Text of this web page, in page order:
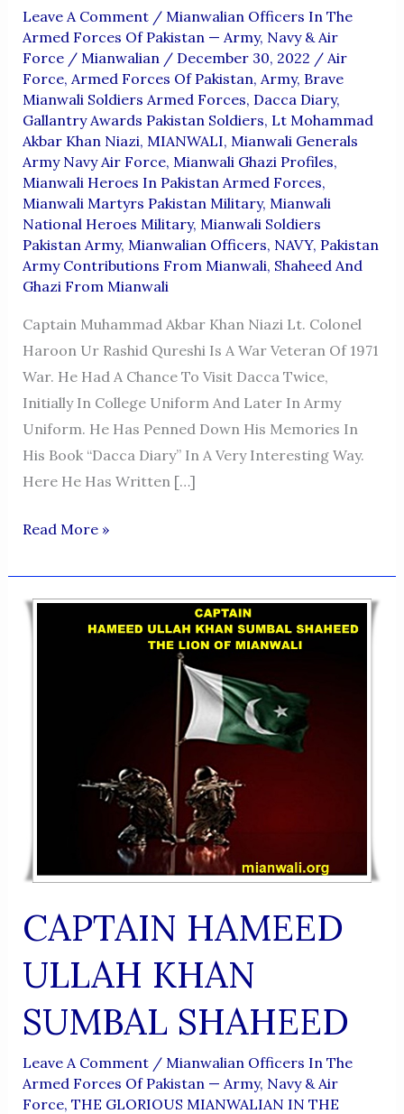
Leave A Comment / Mianwalian Officers In The
Armed Forces Of Pakistan — Army, Navy & Air
Force/ Mianwalian / December 30, 2022 / Air
Force, Armed Forces Of Pakistan, Army, Brave
Mianwali Soldiers Armed Forces, Dacca Diary,
Gallantry Awards Pakistan Soldiers, Lt Mohammad
Akbar Khan Niazi, MIANWALI, Mianwali Generals
Army Navy Air Force, Mianwali Ghazi Profiles,
Mianwali Heroes In Pakistan Armed Forces,
Mianwali Martyrs Pakistan Military, Mianwali
National Heroes Military, Mianwali Soldiers
Pakistan Army, Mianwalian Officers, NAVY, Pakistan
Army Contributions From Mianwali, Shaheed And
Ghazi From Mianwali
Captain Muhammad Akbar Khan Niazi Lt. Colonel
Haroon Ur Rashid Qureshi Is A War Veteran Of 1971
War. He Had A Chance To Visit Dacca Twice,
Initially In College Uniform And Later In Army
Uniform. He Has Penned Down His Memories In
His Book “Dacca Diary” In A Very Interesting Way.
Here He Has Written […]
CAPTAIN
AKBAR
KHAN
Read More »
CAPTAIN HAMEED
ULLAH KHAN
SUMBAL SHAHEED
Leave A Comment / Mianwalian Officers In The
Armed Forces Of Pakistan — Army, Navy & Air
Force, THE GLORIOUS MIANWALIAN IN THE